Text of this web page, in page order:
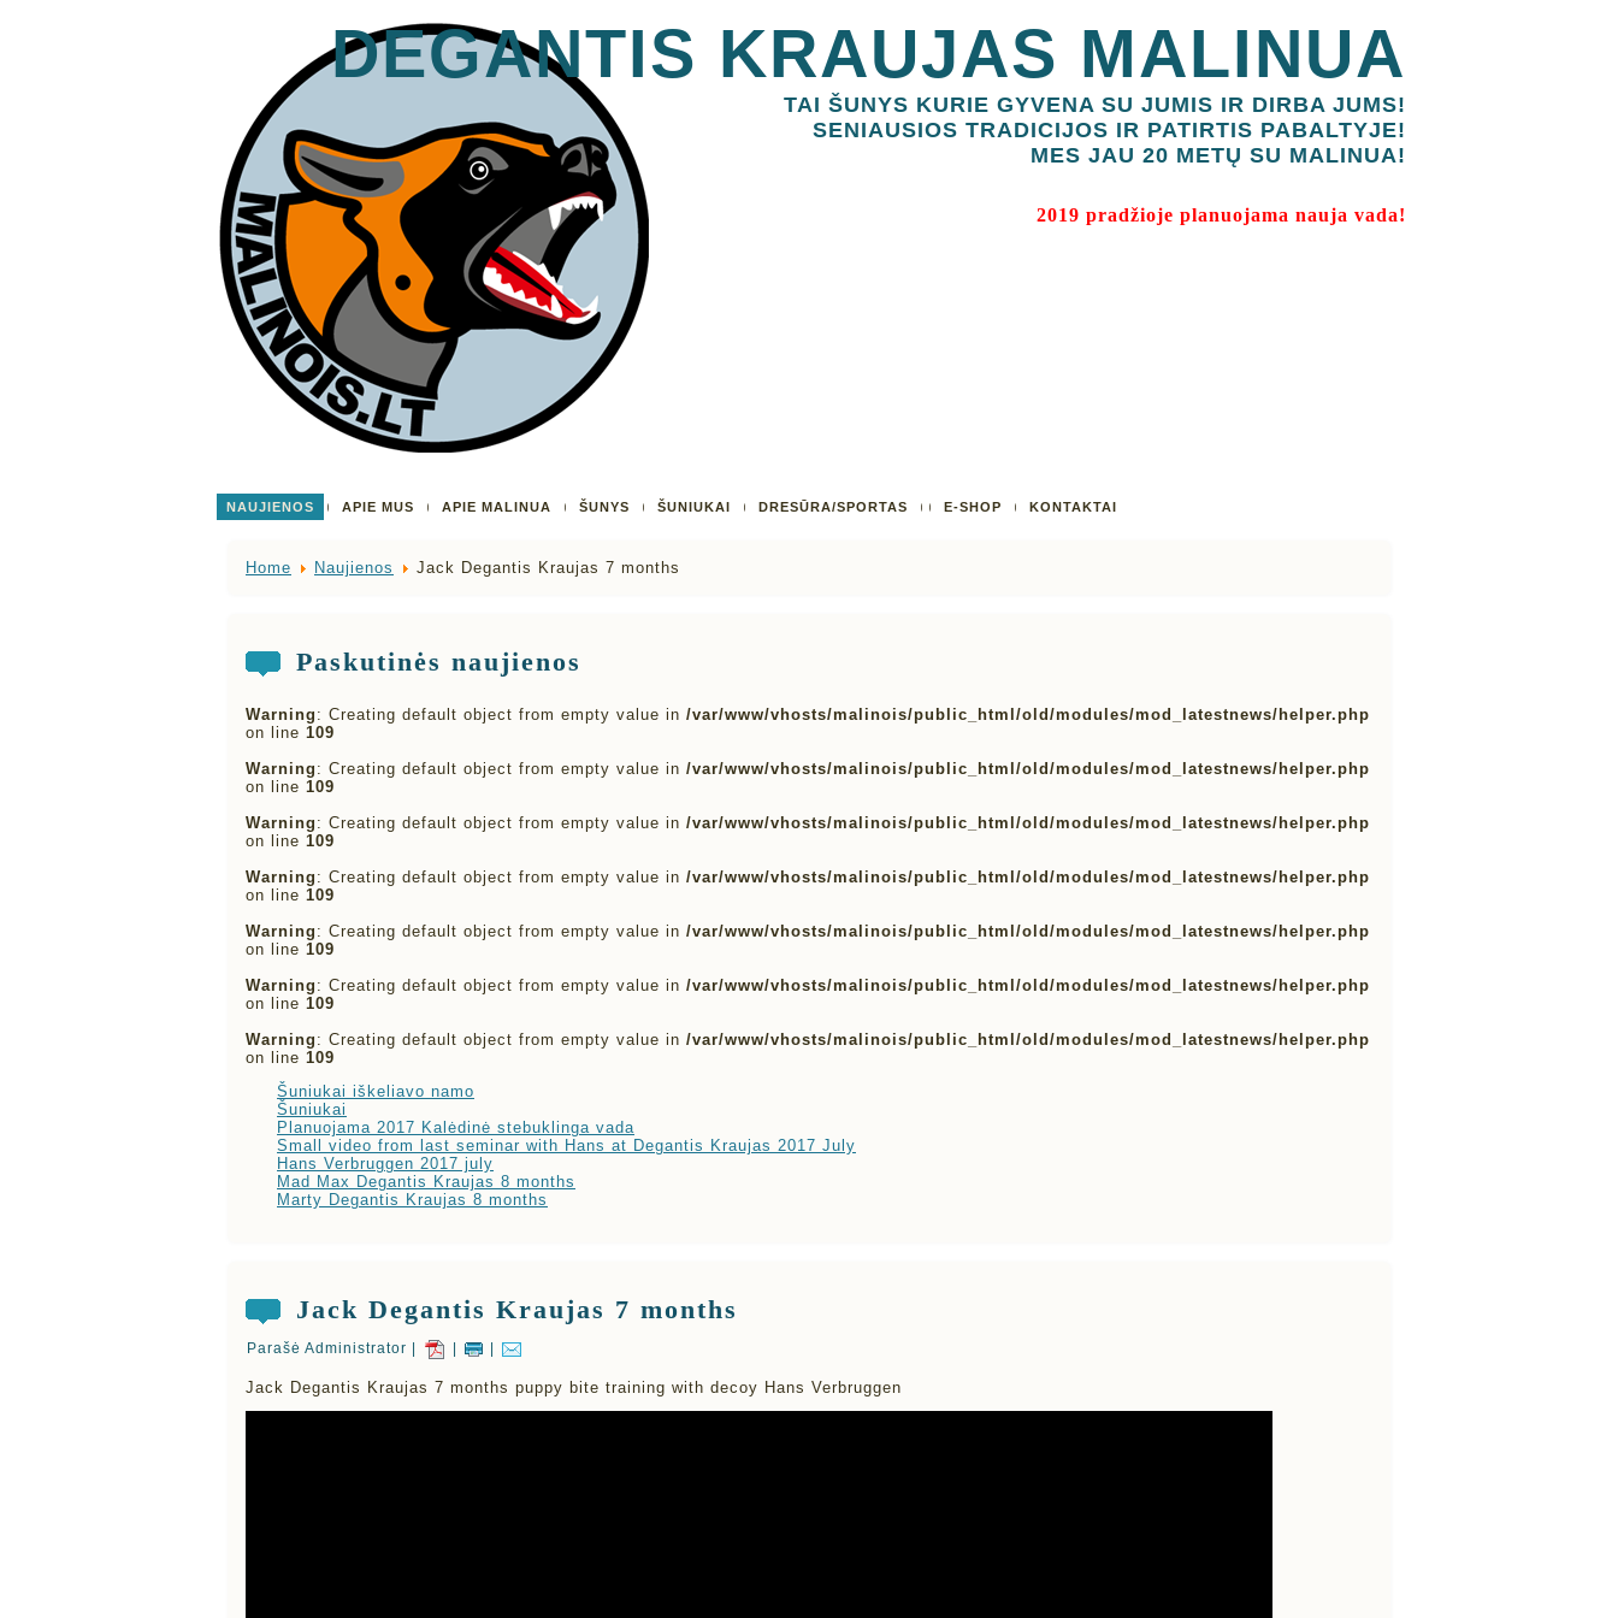
DEGANTIS KRAUJAS MALINUA
TAI ŠUNYS KURIE GYVENA SU JUMIS IR DIRBA JUMS!
SENIAUSIOS TRADICIJOS IR PATIRTIS PABALTYJE!
MES JAU 20 METŲ SU MALINUA!
2019 pradžioje planuojama nauja vada!
NAUJIENOS APIE MUS APIE MALINUA ŠUNYS ŠUNIUKAI DRESŪRA/SPORTAS E-SHOP KONTAKTAI
Home Naujienos Jack Degantis Kraujas 7 months
Paskutinės naujienos
Warning : Creating default object from empty value in /var/www/vhosts/malinois/public_html/old/modules/mod_latestnews/helper.php
on line 109
Warning : Creating default object from empty value in /var/www/vhosts/malinois/public_html/old/modules/mod_latestnews/helper.php
on line 109
Warning : Creating default object from empty value in /var/www/vhosts/malinois/public_html/old/modules/mod_latestnews/helper.php
on line 109
Warning : Creating default object from empty value in /var/www/vhosts/malinois/public_html/old/modules/mod_latestnews/helper.php
on line 109
Warning : Creating default object from empty value in /var/www/vhosts/malinois/public_html/old/modules/mod_latestnews/helper.php
on line 109
Warning : Creating default object from empty value in /var/www/vhosts/malinois/public_html/old/modules/mod_latestnews/helper.php
on line 109
Warning : Creating default object from empty value in /var/www/vhosts/malinois/public_html/old/modules/mod_latestnews/helper.php
on line 109
Šuniukai iškeliavo namo
Šuniukai
Planuojama 2017 Kalėdinė stebuklinga vada
Small video from last seminar with Hans at Degantis Kraujas 2017 July
Hans Verbruggen 2017 july
Mad Max Degantis Kraujas 8 months
Marty Degantis Kraujas 8 months
Jack Degantis Kraujas 7 months
Parašė Administrator |
Jack Degantis Kraujas 7 months puppy bite training with decoy Hans Verbruggen